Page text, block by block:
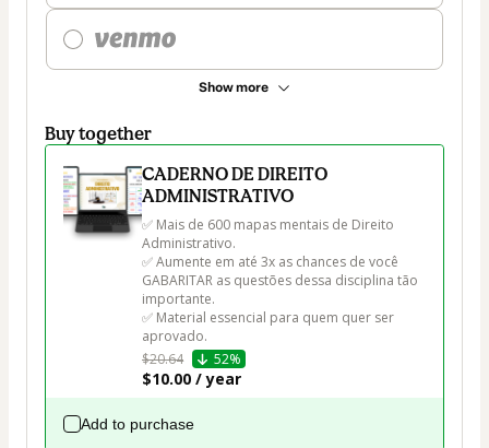
Show more
Buy together
CADERNO DE DIREITO
ADMINISTRATIVO
✅ Mais de 600 mapas mentais de Direito
Administrativo.
✅ Aumente em até 3x as chances de você
GABARITAR as questões dessa disciplina tão
importante.
✅ Material essencial para quem quer ser
aprovado.
$20.64
52%
$10.00 / year
Add to purchase